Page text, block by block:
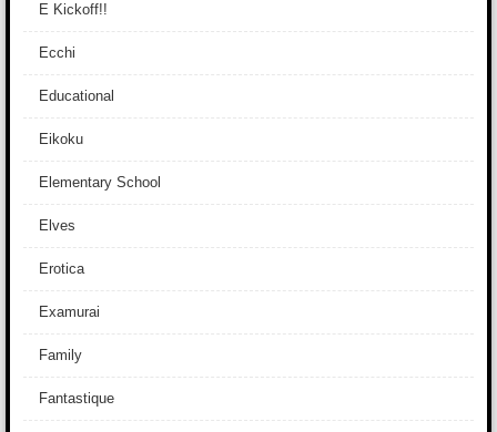
E Kickoff!!
Ecchi
Educational
Eikoku
Elementary School
Elves
Erotica
Examurai
Family
Fantastique